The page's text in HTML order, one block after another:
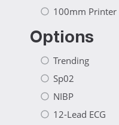
100mm Printer
Options
Trending
Sp02
NIBP
12-Lead ECG